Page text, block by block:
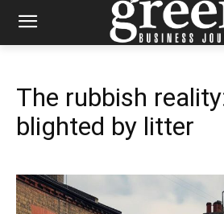
The rubbish
blighted by litter